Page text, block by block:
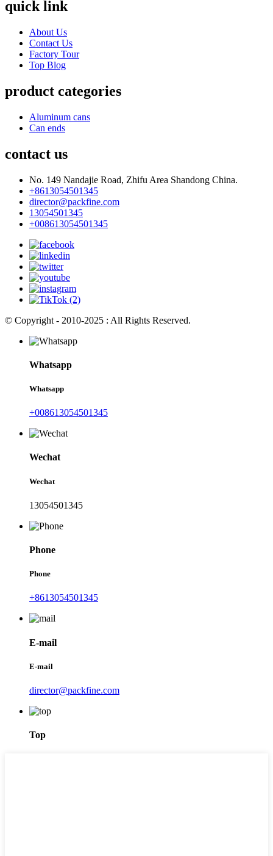
quick link
About Us
Contact Us
Factory Tour
Top Blog
product categories
Aluminum cans
Can ends
contact us
No. 149 Nandajie Road, Zhifu Area Shandong China.
+8613054501345
director@packfine.com
13054501345
+008613054501345
© Copyright - 2010-2025 : All Rights Reserved.
Whatsapp
Whatsapp
+008613054501345
Wechat
Wechat
13054501345
Phone
Phone
+8613054501345
E-mail
E-mail
director@packfine.com
Top